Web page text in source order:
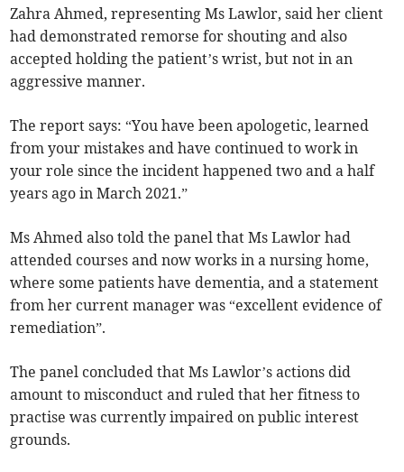
Zahra Ahmed, representing Ms Lawlor, said her client
had demonstrated remorse for shouting and also
accepted holding the patient’s wrist, but not in an
aggressive manner.
The report says: “You have been apologetic, learned
from your mistakes and have continued to work in
your role since the incident happened two and a half
years ago in March 2021.”
Ms Ahmed also told the panel that Ms Lawlor had
attended courses and now works in a nursing home,
where some patients have dementia, and a statement
from her current manager was “excellent evidence of
remediation”.
The panel concluded that Ms Lawlor’s actions did
amount to misconduct and ruled that her fitness to
practise was currently impaired on public interest
grounds.